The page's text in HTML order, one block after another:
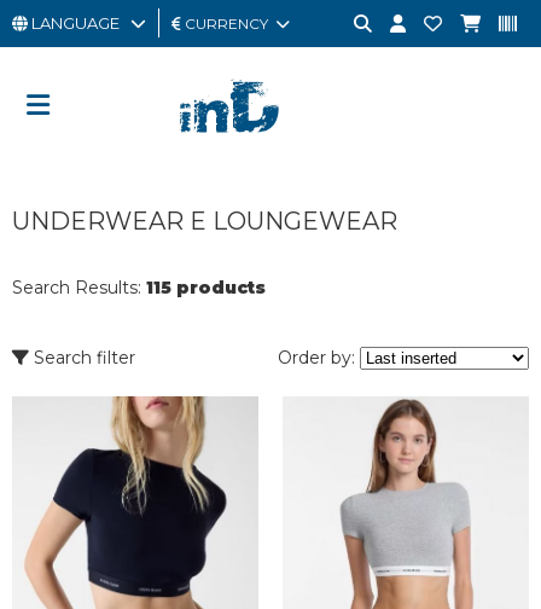
MAN
CARD
LANGUAGE CURRENCY
UNDERWEAR E LOUNGEWEAR
Search Results: 115 products
Search filter Order by: